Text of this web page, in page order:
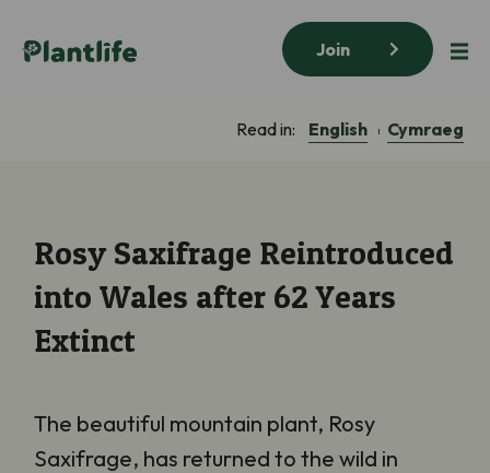
Join
Read in: English Cymraeg
Rosy Saxifrage Reintroduced
into Wales after 62 Years
Extinct
The beautiful mountain plant, Rosy
Saxifrage, has returned to the wild in